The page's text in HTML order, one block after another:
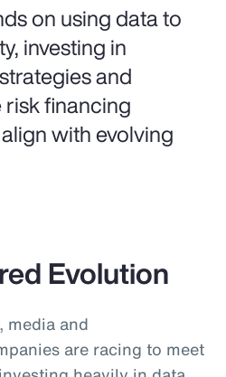
on using data to
investing in
and
financing
with evolving
Evolution
media and
are racing to meet